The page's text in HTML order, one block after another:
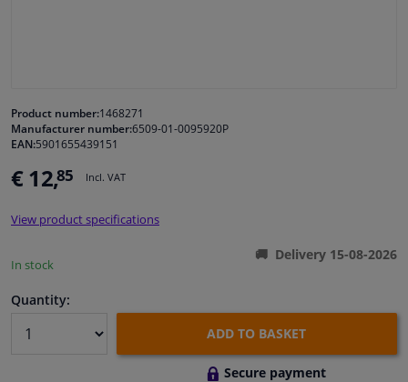
Cleaning & protection
Garage equipment
Camper, motorbike, bicycle & boat
Product number:1468271
Manufacturer number:6509-01-0095920P
EAN:5901655439151
€ 12,85 Incl. VAT
View product specifications
In stock
Delivery 15-08-2026
Quantity:
ADD TO BASKET
Secure payment